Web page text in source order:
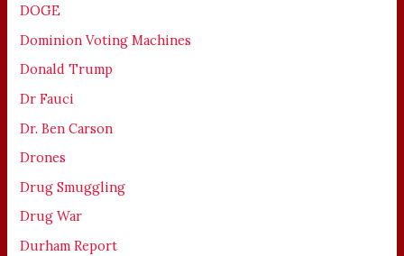
DOGE
Dominion Voting Machines
Donald Trump
Dr Fauci
Dr. Ben Carson
Drones
Drug Smuggling
Drug War
Durham Report